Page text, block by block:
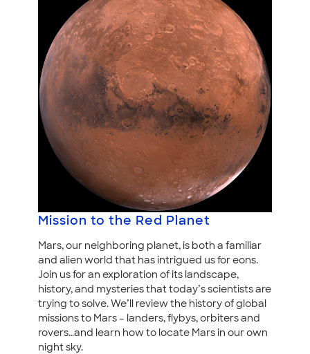
Mission to the Red Planet
Mars, our neighboring planet, is both a familiar
and alien world that has intrigued us for eons.
Join us for an exploration of its landscape,
history, and mysteries that today’s scientists are
trying to solve. We’ll review the history of global
missions to Mars – landers, flybys, orbiters and
rovers…and learn how to locate Mars in our own
night sky.